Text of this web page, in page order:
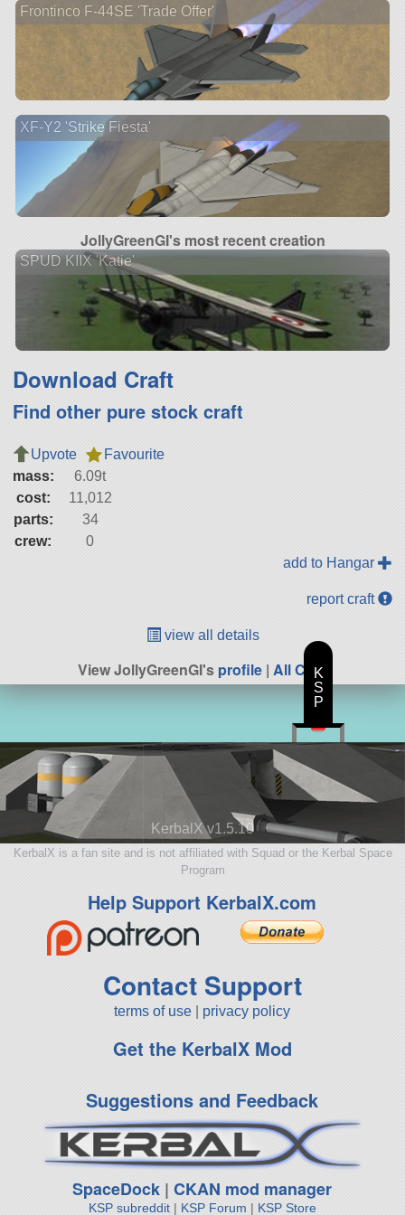
Frontinco F-44SE 'Trade Offer'
XF-Y2 'Strike Fiesta'
JollyGreenGI's most recent creation
SPUD KIIX 'Katie'
Download Craft
Find other pure stock craft
Upvote
Favourite
mass:
6.09t
cost:
11,012
parts:
34
crew:
0
add to Hangar
report craft
view all details
View JollyGreenGI'sprofile| All Craft
KerbalX v1.5.10
KerbalX is a fan site and is not affiliated with Squad or the Kerbal Space
Program
Help Support KerbalX.com
Contact Support
terms of use privacy policy
Get the KerbalX Mod
Suggestions and Feedback
SpaceDock |CKAN mod manager
KSP subreddit| KSP Forum | KSP Store
K
S
P